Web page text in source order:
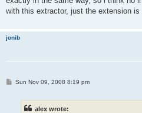
with this extractor, just the extension
jonib
PSun Nov 09, 2008 8:19 pm
alex wrote: